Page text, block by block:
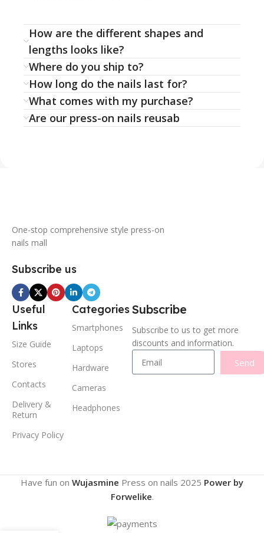
How are the different shapes and
lengths looks like?
Where do you ship to?
How long do the nails last for?
What comes with my purchase?
Are our press-on nails reusab
One-stop comprehensive style press-on
nails mall
Subscribe us
Useful
Links
Size Guide
Stores
Contacts
Delivery &
Return
Privacy Policy
Categories
Smartphones
Laptops
Hardware
Cameras
Headphones
Subscribe
Subscribe to us to get more
discounts and information.
Send
Have fun on Wujasmine Press on nails 2025 Power by
Forwelike.